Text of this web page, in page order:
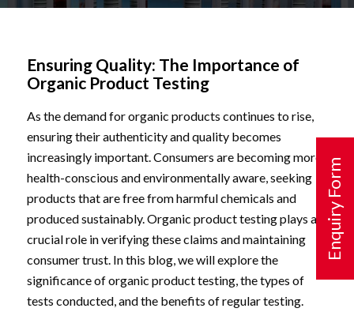
Ensuring Quality: The Importance of
Organic Product Testing
As the demand for organic products continues to rise,
ensuring their authenticity and quality becomes
increasingly important. Consumers are becoming more
health-conscious and environmentally aware, seeking
products that are free from harmful chemicals and
produced sustainably. Organic product testing plays a
crucial role in verifying these claims and maintaining
consumer trust. In this blog, we will explore the
significance of organic product testing, the types of
tests conducted, and the benefits of regular testing.
Enquiry Form